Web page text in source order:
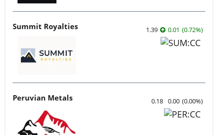
Summit Royalties 1.39 0.01 (0.72%)
Peruvian Metals 0.18 0.00 (0.00%)